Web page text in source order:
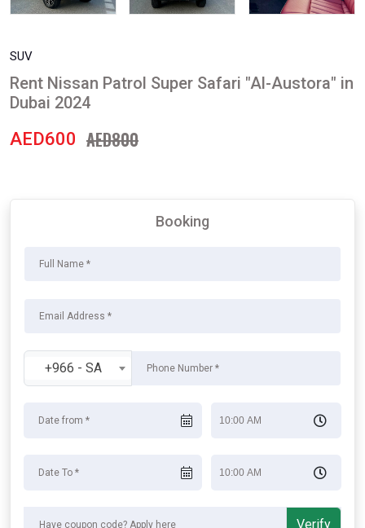
SUV
Rent Nissan Patrol Super Safari "Al-Austora" in
Dubai 2024
AED600 AED800
Booking
+966 - SA
Verify